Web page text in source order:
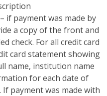
if payment was made by
a copy of the front and
check. For all credit card
card statement showing
name, institution name
for each date of
If payment was made with